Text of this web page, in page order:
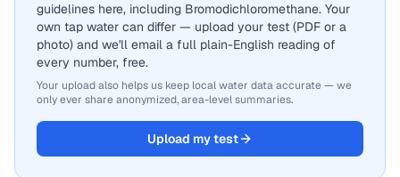
guidelines here, including Bromodichloromethane. Your
own tap water can differ — upload your test (PDF or a
photo) and we'll email a full plain-English reading of
every number, free.
Your upload also helps us keep local water data accurate — we
only ever share anonymized, area-level summaries.
Upload my test